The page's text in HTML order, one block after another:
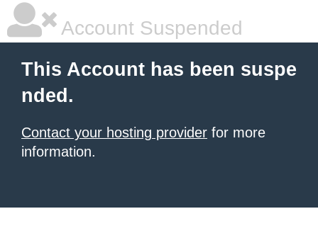
Account Suspended
This Account has been suspe
nded.
Contact your hosting provider for more
information.